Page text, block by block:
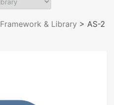
Framework & Library > AS-2